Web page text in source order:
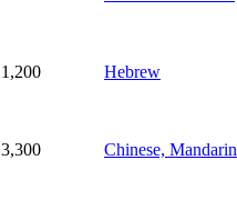
1,200 Hebrew
3,300 Chinese, Mandarin